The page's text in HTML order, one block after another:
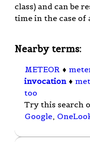
class) and can be
time in the case of
Nearby terms:
METEOR ♦
invocation ♦
too
Try this search
Google,